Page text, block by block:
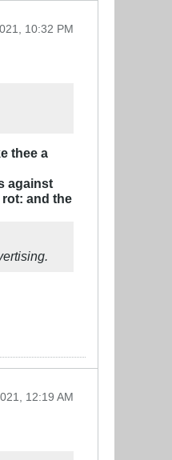
10:32 PM
thee a
against
and the
12:19 AM